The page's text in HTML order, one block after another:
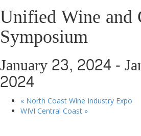
Unified Wine and
Symposium
January 23, 2024-
2024
« North Coast Wine Industry Expo
WIVI Central Coast »